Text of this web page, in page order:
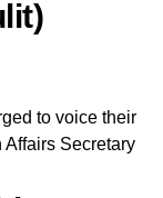
to voice their
Secretary